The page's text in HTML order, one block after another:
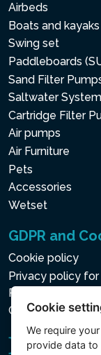
Airbeds
Boats and kayaks
Swing set
Paddleboards
Sand Filter
Saltwater
Cartridge Filter
Air pumps
Air Furniture
Pets
Accessories
Wetset
GDPR and
Cookie policy
Privacy policy
Processed Data
Cookie settings
Cookie
We require
provide data